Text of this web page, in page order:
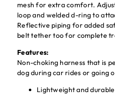
mesh for extra comfort.
loop and welded d-ring to
Reflective piping for added
belt tether too for complete
Features:
Non-choking harness that is
dog during car rides or going
Lightweight and